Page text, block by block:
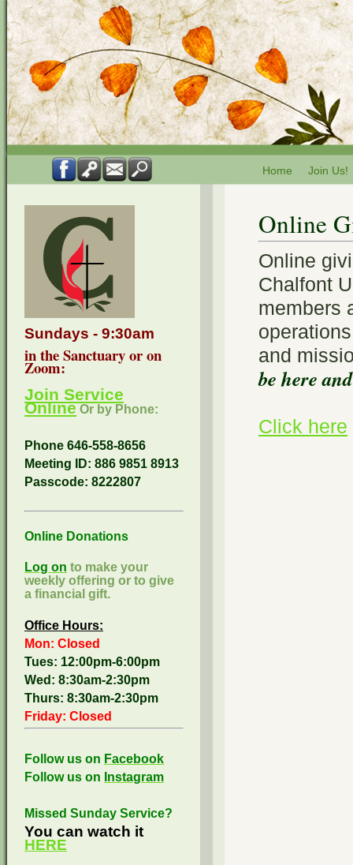
Home Join Us!
Online
Online
Chalfont
members
and
be here
Click here
Sundays - 9:30am
in the Sanctuary or on
Zoom:
Join Service
Online Or by Phone:
Phone 646-558-8656
Meeting ID: 886 9851 8913
Passcode: 8222807
Online Donations
Log on to make your
weekly offering or to give
a financial gift.
Office Hours:
Mon: Closed
Tues: 12:00pm-6:00pm
Wed: 8:30am-2:30pm
Thurs: 8:30am-2:30pm
Friday: Closed
Follow us on Facebook
Follow us on Instagram
Missed Sunday Service?
You can watch it
HERE